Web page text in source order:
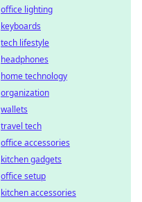
office lighting
keyboards
tech lifestyle
headphones
home technology
organization
wallets
travel tech
office accessories
kitchen gadgets
office setup
kitchen accessories